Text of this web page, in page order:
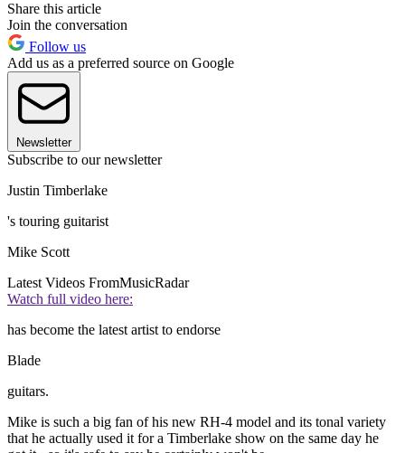
Share this article
Join the conversation
Follow us
Add us as a preferred source on Google
Newsletter
Subscribe to our newsletter
Justin Timberlake
's touring guitarist
Mike Scott
Latest Videos FromMusicRadar
Watch full video here:
has become the latest artist to endorse
Blade
guitars.
Mike is such a big fan of his new RH-4 model and its tonal variety
that he actually used it for a Timberlake show on the same day he